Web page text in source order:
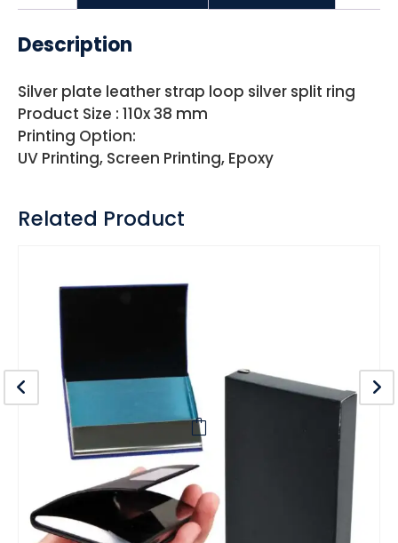
Description
Silver plate leather strap loop silver split ring
Product Size : 110x 38 mm
Printing Option:
UV Printing, Screen Printing, Epoxy
Related Product